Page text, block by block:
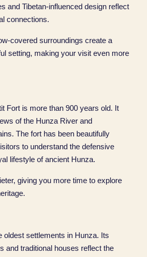
and Tibetan-influenced design reflect
connections.
covered surroundings create a
setting, making your visit even more
Fort is more than 900 years old. It
of the Hunza River and
The fort has been beautifully
to understand the defensive
lifestyle of ancient Hunza.
giving you more time to explore
oldest settlements in Hunza. Its
and traditional houses reflect the